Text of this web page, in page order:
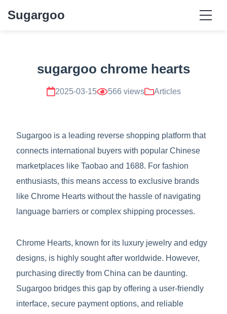
Sugargoo
sugargoo chrome hearts
2025-03-15 566 views Articles
Sugargoo is a leading reverse shopping platform that
connects international buyers with popular Chinese
marketplaces like Taobao and 1688. For fashion
enthusiasts, this means access to exclusive brands
like Chrome Hearts without the hassle of navigating
language barriers or complex shipping processes.
Chrome Hearts, known for its luxury jewelry and edgy
designs, is highly sought after worldwide. However,
purchasing directly from China can be daunting.
Sugargoo bridges this gap by offering a user-friendly
interface, secure payment options, and reliable